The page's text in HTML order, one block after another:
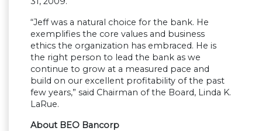
“Jeff was a natural choice for the bank. He
exemplifies the core values and business
ethics the organization has embraced. He is
the right person to lead the bank as we
continue to grow at a measured pace and
build on our excellent profitability of the past
few years,” said Chairman of the Board, Linda K.
LaRue.
About BEO Bancorp